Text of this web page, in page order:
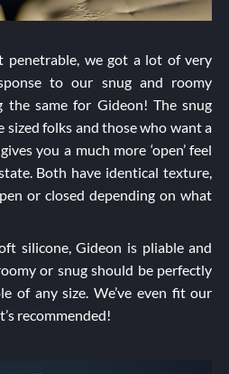
we got a lot of very
to our snug and roomy
the same for Gideon! The snug
sized folks and those who want a
you a much more ‘open’ feel
Both have identical texture,
or closed depending on what
silicone, Gideon is pliable and
or snug should be perfectly
of any size. We’ve even fit our
recommended!